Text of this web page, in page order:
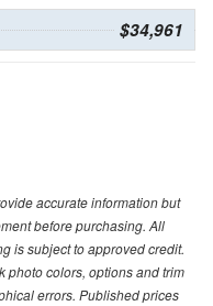
$34,961
accurate information but
before purchasing. All
is subject to approved credit.
photo colors, options and trim
errors. Published prices